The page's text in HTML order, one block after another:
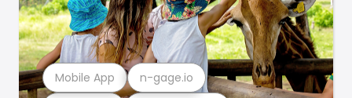
Mobile App n-gage.io